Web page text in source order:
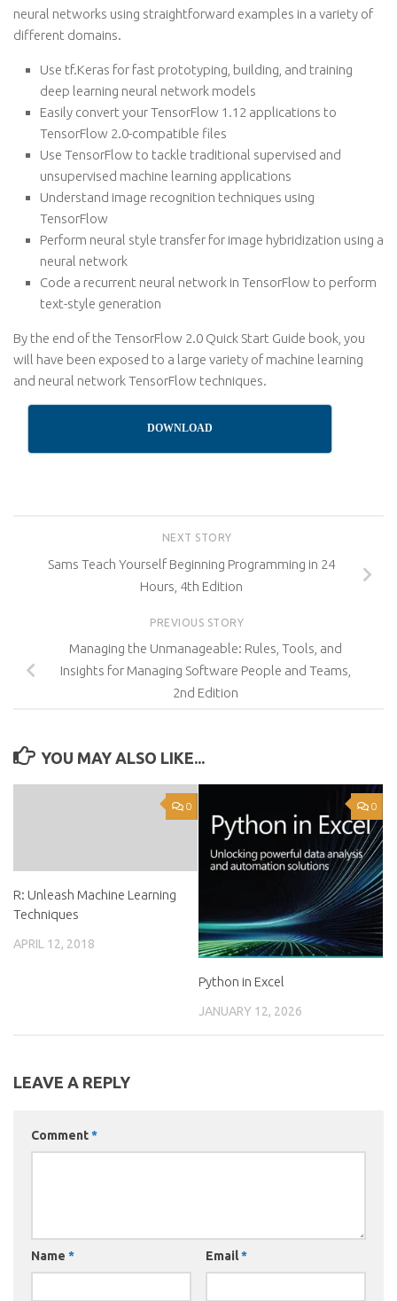
neural networks using straightforward examples in a variety of
different domains.
Use tf.Keras for fast prototyping, building, and training
deep learning neural network models
Easily convert your TensorFlow 1.12 applications to
TensorFlow 2.0-compatible files
Use TensorFlow to tackle traditional supervised and
unsupervised machine learning applications
Understand image recognition techniques using
TensorFlow
Perform neural style transfer for image hybridization using a
neural network
Code a recurrent neural network in TensorFlow to perform
text-style generation
By the end of the TensorFlow 2.0 Quick Start Guide book, you
will have been exposed to a large variety of machine learning
and neural network TensorFlow techniques.
DOWNLOAD
NEXT STORY
Sams Teach Yourself Beginning Programming in 24
Hours, 4th Edition
PREVIOUS STORY
Managing the Unmanageable: Rules, Tools, and
Insights for Managing Software People and Teams,
2nd Edition
YOU MAY ALSO LIKE...
0
R: Unleash Machine Learning
Techniques
APRIL 12, 2018
0
Python in Excel
JANUARY 12, 2026
LEAVE A REPLY
Comment*
Name * Email*